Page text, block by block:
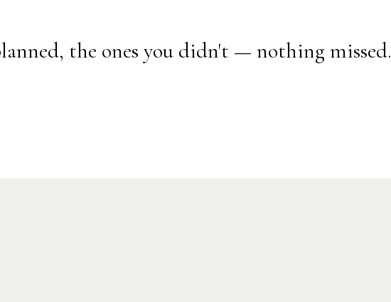
the ones you didn't — nothing missed.